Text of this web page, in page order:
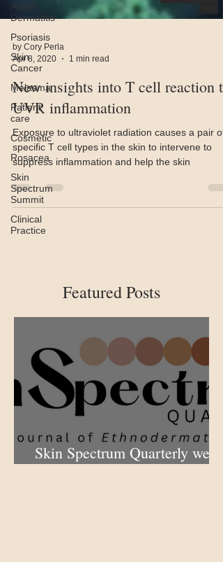
Atopic
Dermatitis
Psoriasis
Skin
Cancer
Melasma
Patient
care
Cosmetic
Rosacea
Skin
Spectrum
Summit
Clinical
Practice
by Cory Perla
Apr 8, 2020
1 min read
New insights into T cell reaction to
UVR inflammation
Exposure to ultraviolet radiation causes a pair of
specific T cell types in the skin to intervene to
suppress inflammation and help the skin
Featured Posts
Skin Spectrum Quarterly web